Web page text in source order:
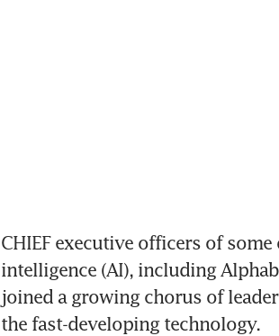
CHIEF executive officers of
intelligence (AI), including
joined a growing chorus of
the fast-developing technology.